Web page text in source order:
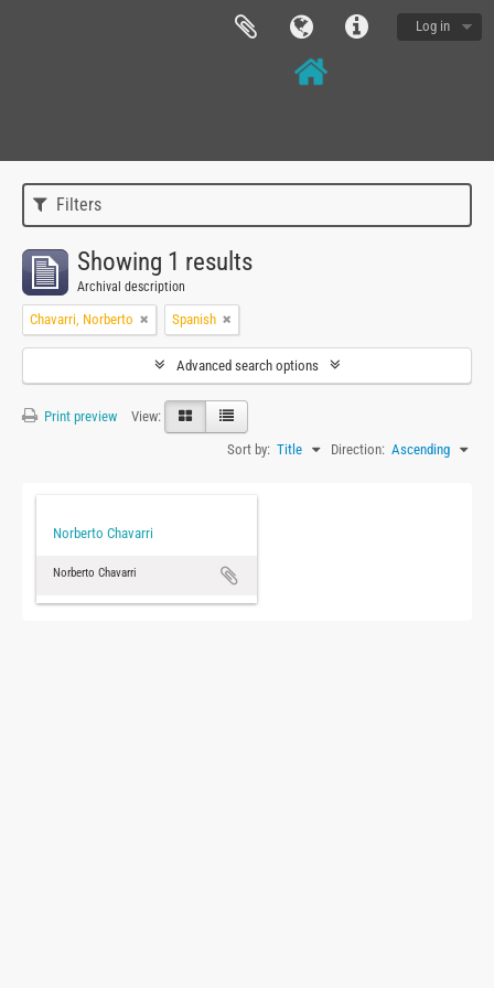
Log in
Filters
Showing 1 results
Archival description
Chavarri, Norberto Spanish
Advanced search options
Print preview
View:
Sort by: Title Direction: Ascending
Norberto Chavarri
Norberto Chavarri